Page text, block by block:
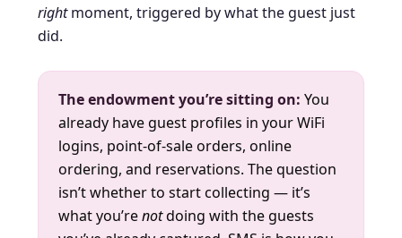
rightmoment, triggered by what the guest just
did.
The endowment you’re sitting on: You
already have guest profiles in your WiFi
logins, point-of-sale orders, online
ordering, and reservations. The question
isn’t whether to start collecting — it’s
what you’renotdoing with the guests